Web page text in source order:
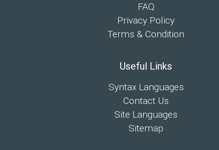
FAQ
Privacy Policy
Terms & Condition
Useful Links
Syntax Languages
Contact Us
Site Languages
Sitemap